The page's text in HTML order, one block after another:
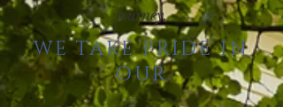
journey.
WE TAKE PRIDE IN
OUR